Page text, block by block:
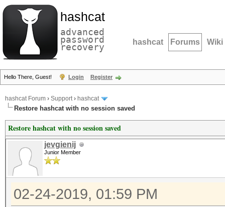
hashcat
advanced
password
recovery hashcat Forums Wiki
Hello There, Guest! Login Register
hashcat Forum › Support› hashcat
Restore hashcat with no session saved
Restore hashcat with no session saved
jevgienij
Junior Member
02-24-2019, 01:59 PM